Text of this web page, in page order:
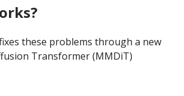
these problems through a new
Transformer (MMDiT)